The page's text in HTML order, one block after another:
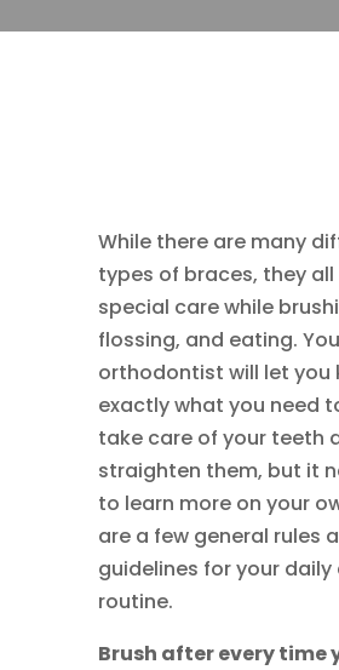
While there are many
types of braces, they all
special care while
flossing, and eating.
orthodontist will let you
exactly what you need
take care of your teeth
straighten them, but it
to learn more on your
are a few general rules
guidelines for your daily
routine.
Brush after every time